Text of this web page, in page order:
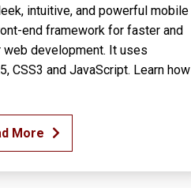
intuitive, and powerful mobile
end framework for faster and
web development. It uses
CSS3 and JavaScript. Learn how
More